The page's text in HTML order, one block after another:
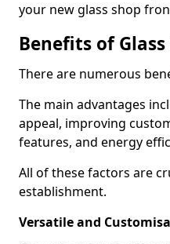
your new glass shop
Benefits of
There are numerous
The main advantages
appeal, improving
features, and energy
All of these factors are
establishment.
Versatile and